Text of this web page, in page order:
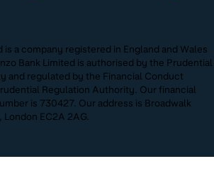
is a company registered in England and Wales
Bank Limited is authorised by the Prudential
and regulated by the Financial Conduct
Regulation Authority. Our financial
is 730427. Our address is Broadwalk
EC2A 2AG.